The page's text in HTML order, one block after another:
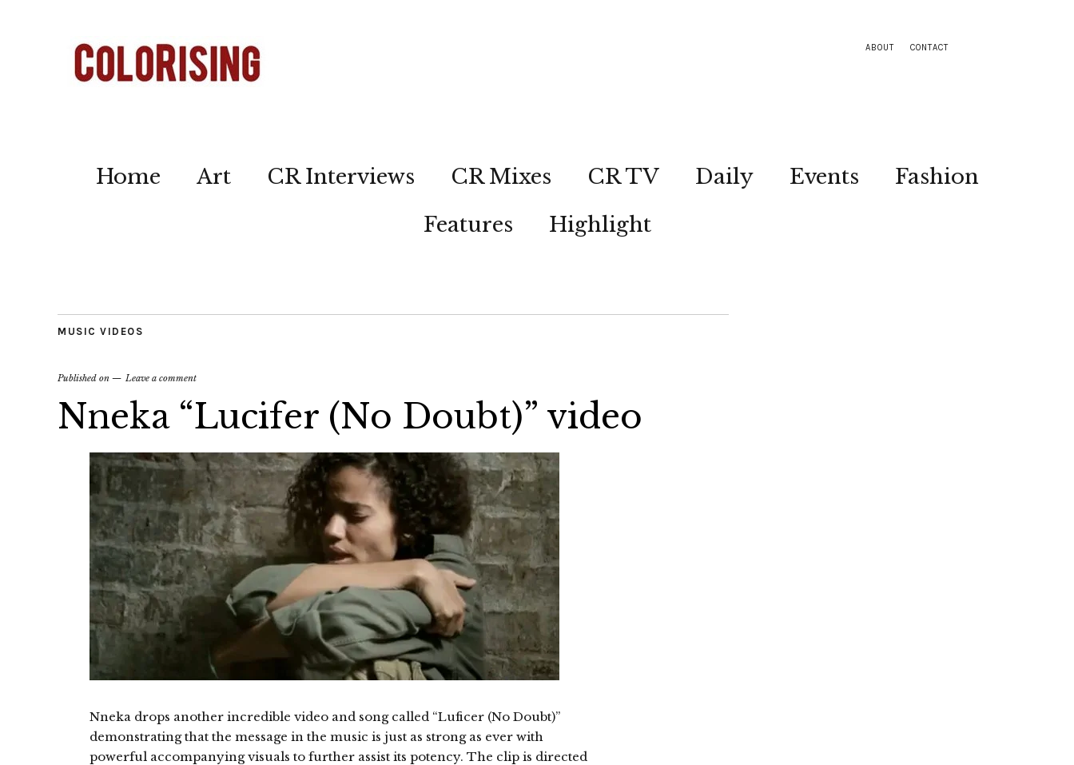
ABOUT CONTACT
Home Art CR Interviews CR Mixes CR TV Daily Events
Fashion
Features
Highlight
MUSIC VIDEOS
Published on Leave a comment
Nneka “Lucifer (No Doubt)” video
Nneka drops another incredible video and song called “Luficer (No Doubt)”
demonstrating that the message in the music is just as strong as ever with
powerful accompanying visuals to further assist its potency. The clip is directed